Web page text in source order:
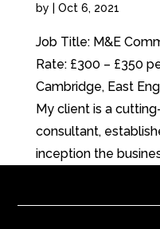
by Oct 6, 2021
Job Title: M&E
Rate: £300 – £350
Cambridge, East
My client is a
consultant,
inception the